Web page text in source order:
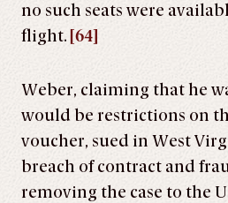
no such seats were
flight. [64]
Weber, claiming that he
would be restrictions on
voucher, sued in West
breach of contract and
removing the case to the